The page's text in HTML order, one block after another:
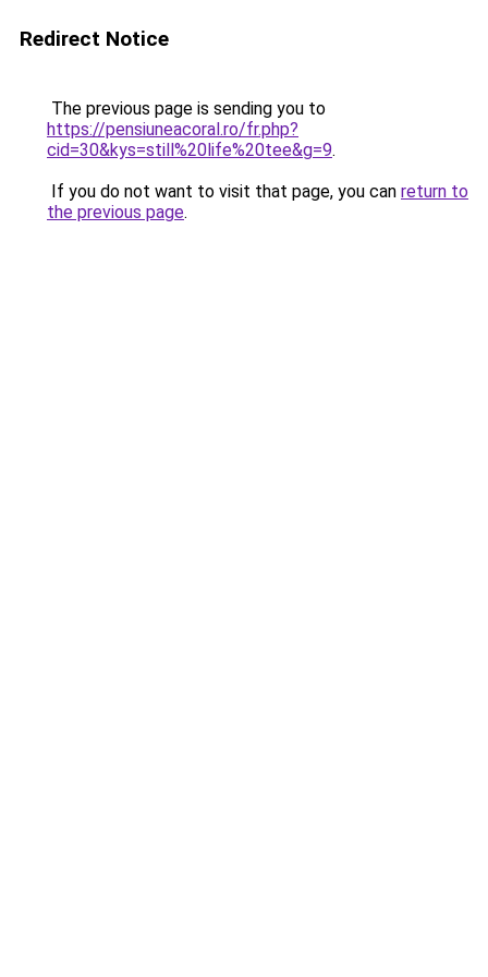
Redirect Notice
The previous page is sending you to
https://pensiuneacoral.ro/fr.php?
cid=30&kys=still%20life%20tee&g=9.
If you do not want to visit that page, you can return to
the previous page.